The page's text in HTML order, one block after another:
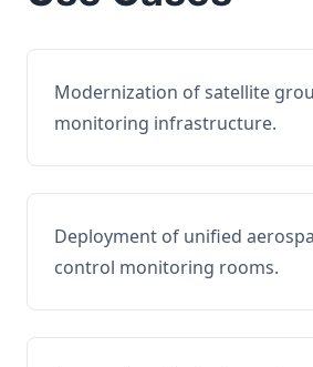
Modernization of satellite
monitoring infrastructure.
Deployment of unified
control monitoring rooms.